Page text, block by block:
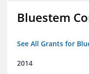
Bluestem
See All Grants for
2014